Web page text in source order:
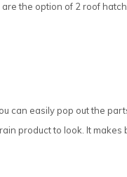
the option of 2 roof
can easily pop out the
product to look. It makes